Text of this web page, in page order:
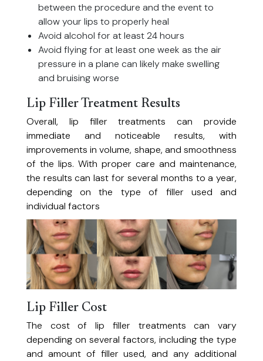
between the procedure and the event to
allow your lips to properly heal
Avoid alcohol for at least 24 hours
Avoid flying for at least one week as the air
pressure in a plane can likely make swelling
and bruising worse
Lip Filler Treatment Results
Overall, lip filler treatments can provide
immediate and noticeable results, with
improvements in volume, shape, and smoothness
of the lips. With proper care and maintenance,
the results can last for several months to a year,
depending on the type of filler used and
individual factors
Lip Filler Cost
The cost of lip filler treatments can vary
depending on several factors, including the type
and amount of filler used, and any additional